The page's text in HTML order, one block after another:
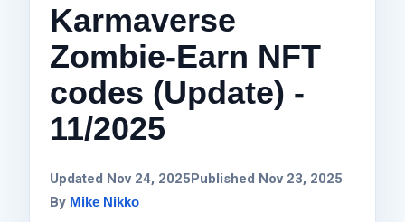
Karmaverse
Zombie-Earn NFT
codes (Update) -
11/2025
Updated Nov 24, 2025Published Nov 23, 2025
By Mike Nikko